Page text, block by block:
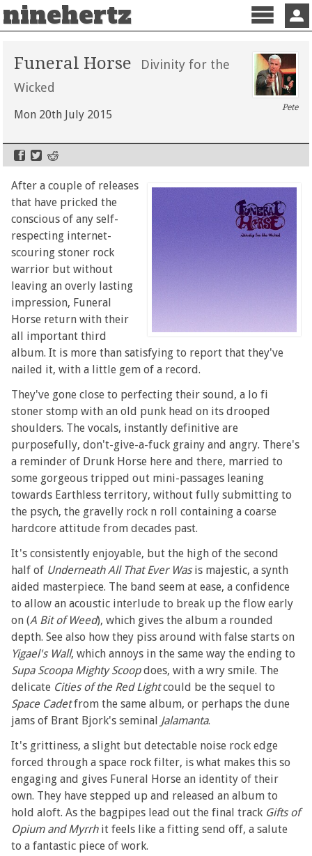
ninehertz
Menu
Funeral Horse
Divinity for the
Wicked
Mon 20th July 2015
Pete
After a couple of releases
that have pricked the
conscious of any self-
respecting internet-
scouring stoner rock
warrior but without
leaving an overly lasting
impression, Funeral
Horse return with their
all important third
album. It is more than satisfying to report that they've
nailed it, with a little gem of a record.
They've gone close to perfecting their sound, a lo fi
stoner stomp with an old punk head on its drooped
shoulders. The vocals, instantly definitive are
purposefully, don't-give-a-fuck grainy and angry. There's
a reminder of Drunk Horse here and there, married to
some gorgeous tripped out mini-passages leaning
towards Earthless territory, without fully submitting to
the psych, the gravelly rock n roll containing a coarse
hardcore attitude from decades past.
It's consistently enjoyable, but the high of the second
half of Underneath All That Ever Wasis majestic, a synth
aided masterpiece. The band seem at ease, a confidence
to allow an acoustic interlude to break up the flow early
on (A Bit of Weed), which gives the album a rounded
depth. See also how they piss around with false starts on
Yigael's Wall, which annoys in the same way the ending to
Supa Scoopa Mighty Scoopdoes, with a wry smile. The
delicate Cities of the Red Lightcould be the sequel to
Space Cadetfrom the same album, or perhaps the dune
jams of Brant Bjork's seminal Jalamanta.
It's grittiness, a slight but detectable noise rock edge
forced through a space rock filter, is what makes this so
engaging and gives Funeral Horse an identity of their
own. They have stepped up and released an album to
hold aloft. As the bagpipes lead out the final track Gifts of
Opium and Myrrhit feels like a fitting send off, a salute
to a fantastic piece of work.